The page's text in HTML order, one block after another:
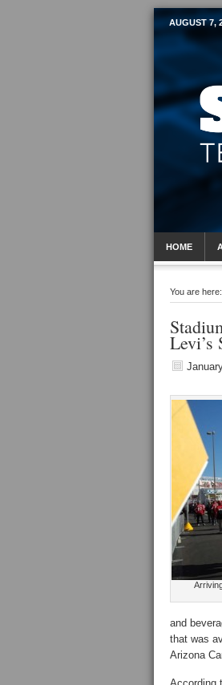
AUGUST 7,
HOME
You are here:
Levi’s
and
that was
Arizona